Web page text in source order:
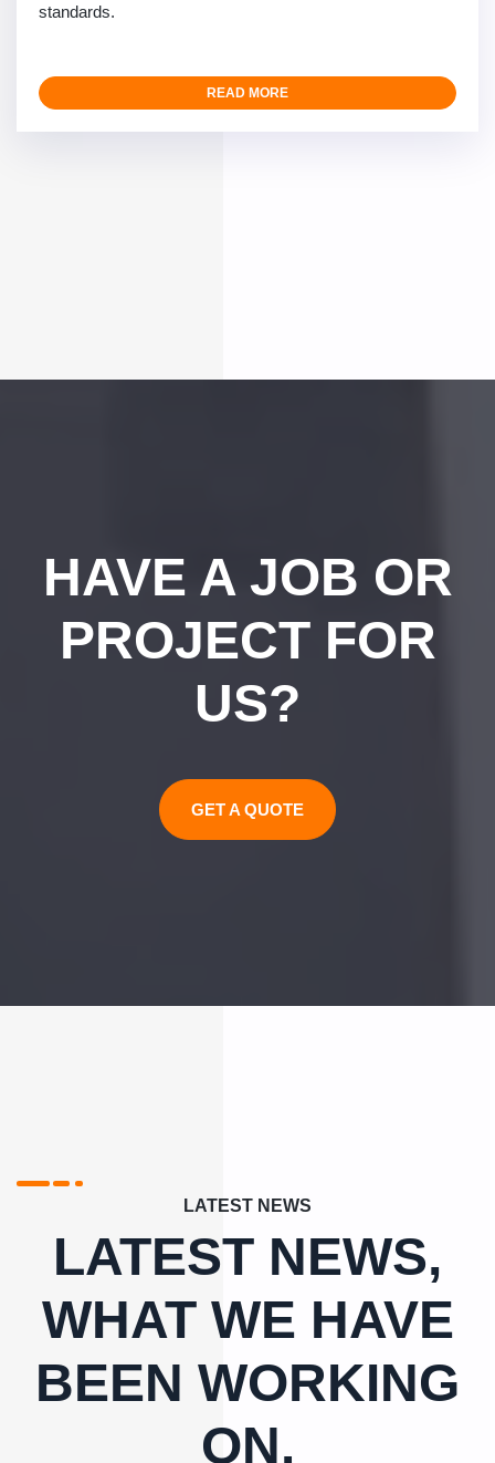
standards.
READ MORE
HAVE A JOB OR
PROJECT FOR
US?
GET A QUOTE
LATEST NEWS
LATEST NEWS,
WHAT WE HAVE
BEEN WORKING
ON.